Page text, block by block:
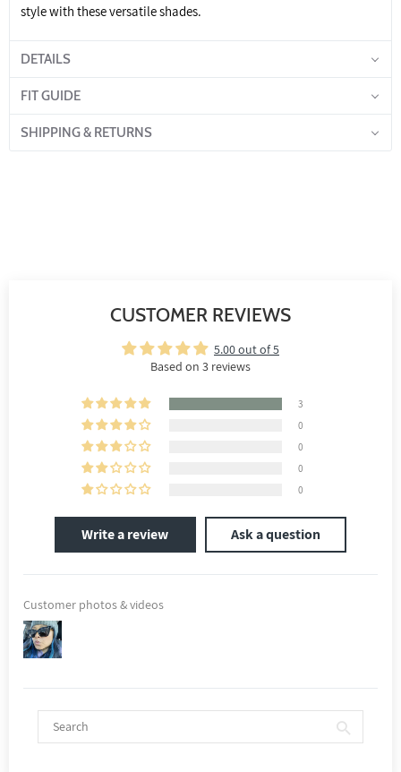
style with these versatile shades.
DETAILS
FIT GUIDE
SHIPPING & RETURNS
CUSTOMER REVIEWS
5.00 out of 5
Based on 3 reviews
3
0
0
0
0
Write a review Ask a question
Customer photos & videos